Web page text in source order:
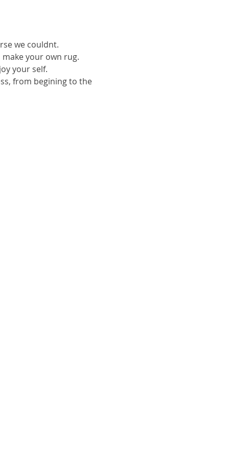
we couldnt.
make your own rug.
your self.
from begining to the